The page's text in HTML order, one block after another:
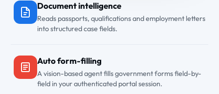
Document intelligence
Reads passports, qualifications and employment letters
into structured case fields.
Auto form-filling
A vision-based agent fills government forms field-by-
field in your authenticated portal session.